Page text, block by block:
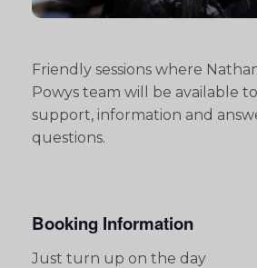
Friendly sessions where
Powys team will be available
support, information and
questions.
Booking Information
Just turn up on the day